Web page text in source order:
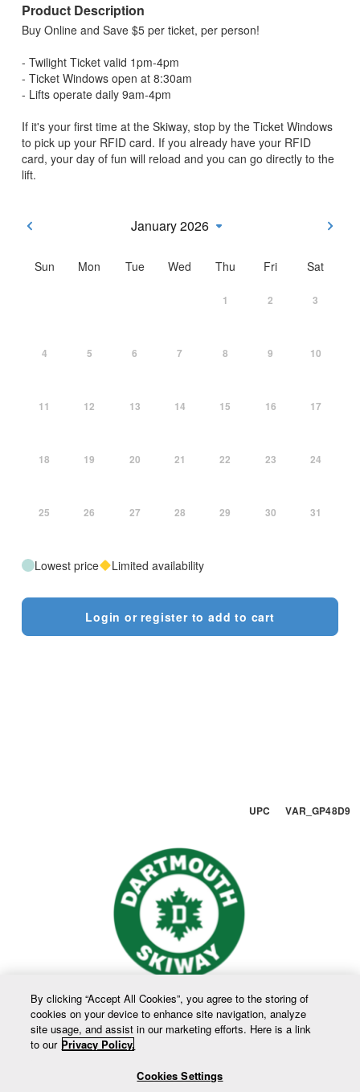
Product Description
Buy Online and Save $5 per ticket, per person!
- Twilight Ticket valid 1pm-4pm
- Ticket Windows open at 8:30am
- Lifts operate daily 9am-4pm
If it's your first time at the Skiway, stop by the Ticket Windows
to pick up your RFID card. If you already have your RFID
card, your day of fun will reload and you can go directly to the
lift.
January 2026
Sun Mon Tue Wed Thu Fri Sat
1 2 3
4 5 6 7 8 9 10
11 12 13 14 15 16 17
18 19 20 21 22 23 24
25 26 27 28 29 30 31
Lowest price Limited availability
Login or register to add to cart
UPC VAR_GP48D9
By clicking “Accept All Cookies”, you agree to the storing of
cookies on your device to enhance site navigation, analyze
site usage, and assist in our marketing efforts. Here is a link
to our Privacy Policy.
Cookies Settings